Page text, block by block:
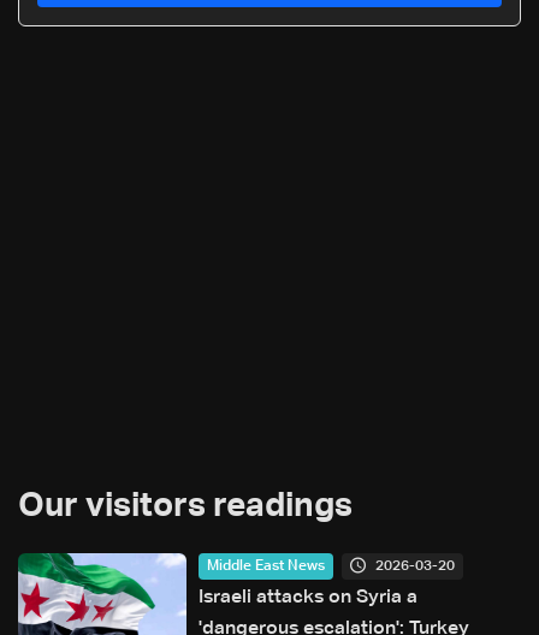
Our visitors readings
Middle East News 2026-03-20
Israeli attacks on Syria a
'dangerous escalation': Turkey